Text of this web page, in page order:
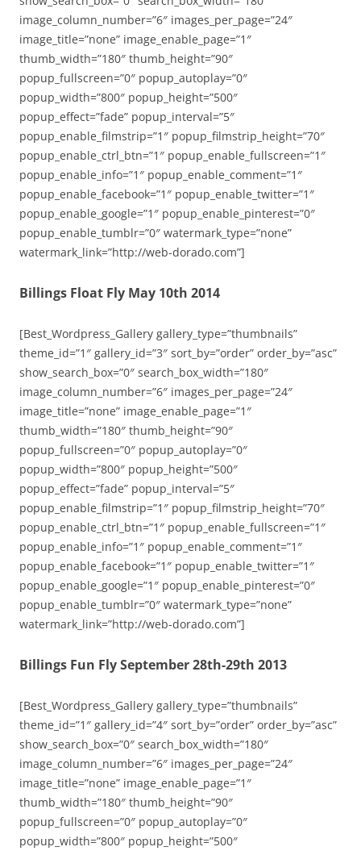
image_column_number=”6″ images_per_page=”24″
image_title=”none” image_enable_page=”1″
thumb_width=”180″ thumb_height=”90″
popup_fullscreen=”0″ popup_autoplay=”0″
popup_width=”800″ popup_height=”500″
popup_effect=”fade” popup_interval=”5″
popup_enable_filmstrip=”1″ popup_filmstrip_height=”70″
popup_enable_ctrl_btn=”1″ popup_enable_fullscreen=”1″
popup_enable_info=”1″ popup_enable_comment=”1″
popup_enable_facebook=”1″ popup_enable_twitter=”1″
popup_enable_google=”1″ popup_enable_pinterest=”0″
popup_enable_tumblr=”0″ watermark_type=”none”
watermark_link=”http://web-dorado.com”]
Billings Float Fly May 10th 2014
[Best_Wordpress_Gallery gallery_type=”thumbnails”
theme_id=”1″ gallery_id=”3″ sort_by=”order” order_by=”asc”
show_search_box=”0″ search_box_width=”180″
image_column_number=”6″ images_per_page=”24″
image_title=”none” image_enable_page=”1″
thumb_width=”180″ thumb_height=”90″
popup_fullscreen=”0″ popup_autoplay=”0″
popup_width=”800″ popup_height=”500″
popup_effect=”fade” popup_interval=”5″
popup_enable_filmstrip=”1″ popup_filmstrip_height=”70″
popup_enable_ctrl_btn=”1″ popup_enable_fullscreen=”1″
popup_enable_info=”1″ popup_enable_comment=”1″
popup_enable_facebook=”1″ popup_enable_twitter=”1″
popup_enable_google=”1″ popup_enable_pinterest=”0″
popup_enable_tumblr=”0″ watermark_type=”none”
watermark_link=”http://web-dorado.com”]
Billings Fun Fly September 28th-29th 2013
[Best_Wordpress_Gallery gallery_type=”thumbnails”
theme_id=”1″ gallery_id=”4″ sort_by=”order” order_by=”asc”
show_search_box=”0″ search_box_width=”180″
image_column_number=”6″ images_per_page=”24″
image_title=”none” image_enable_page=”1″
thumb_width=”180″ thumb_height=”90″
popup_fullscreen=”0″ popup_autoplay=”0″
popup_width=”800″ popup_height=”500″